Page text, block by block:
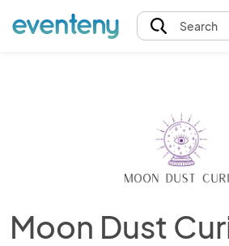
Search
Moon Dust